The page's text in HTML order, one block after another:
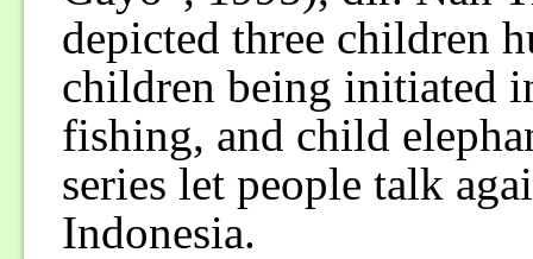
depicted three children
children being initiated
fishing, and child
series let people talk
Indonesia.